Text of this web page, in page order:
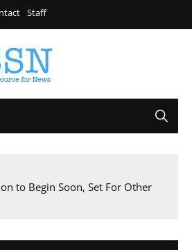
Staff
to Begin Soon, Set For Other